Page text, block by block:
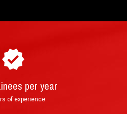
and book your driving
per year
of experience